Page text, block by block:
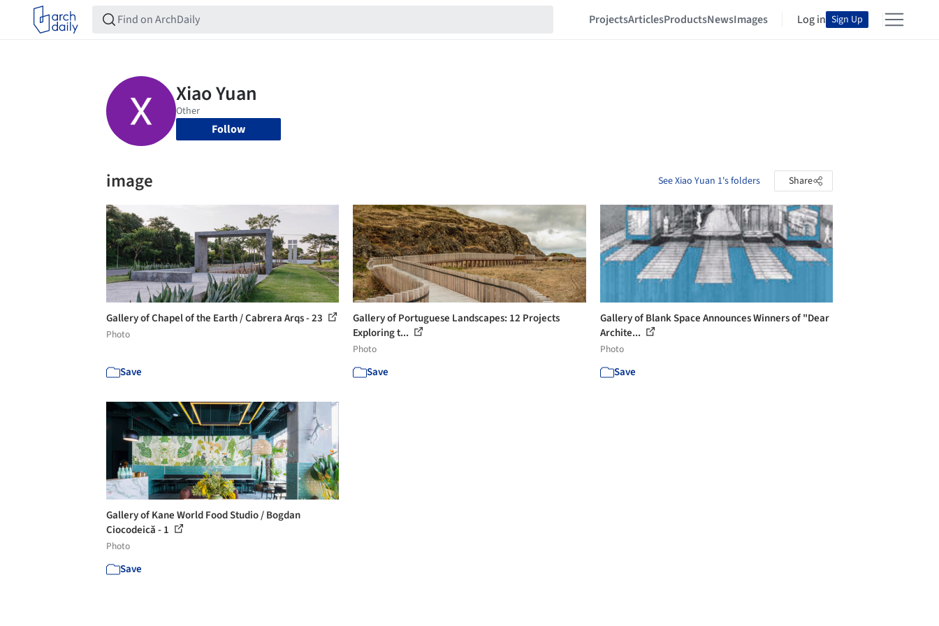
ProjectsArticlesProductsNewsImages Log in Sign Up
Follow
image See Xiao Yuan 1's folders Share
Gallery of Chapel of the Earth / Cabrera Arqs - 23
Photo
Save
Gallery of Portuguese Landscapes: 12 Projects
Exploring t...
Photo
Save
Gallery of Blank Space Announces Winners of "Dear
Archite...
Photo
Save
Gallery of Kane World Food Studio / Bogdan
Ciocodeică - 1
Photo
Save